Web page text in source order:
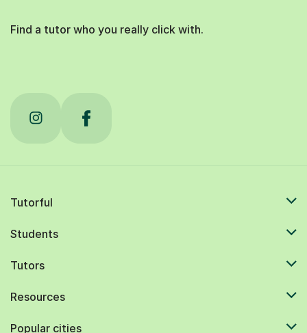
Find a tutor who you really click with.
Tutorful
Students
Tutors
Resources
Popular cities